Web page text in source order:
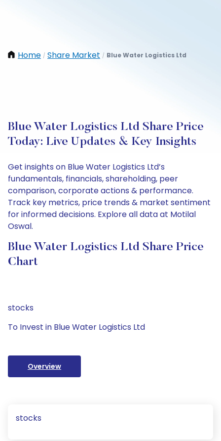
Home / Share Market / Blue Water Logistics Ltd
Blue Water Logistics Ltd Share Price
Today: Live Updates & Key Insights
Get insights on Blue Water Logistics Ltd’s
fundamentals, financials, shareholding, peer
comparison, corporate actions & performance.
Track key metrics, price trends & market sentiment
for informed decisions. Explore all data at Motilal
Oswal.
Blue Water Logistics Ltd Share Price
Chart
stocks
To Invest in Blue Water Logistics Ltd
Overview
stocks